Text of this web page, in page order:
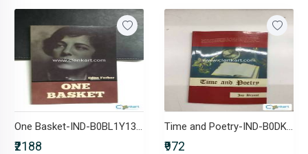
One Basket-IND-B0BL1Y13G8
₹2188
Time and Poetry-IND-B0DK2BHKQP
₹972